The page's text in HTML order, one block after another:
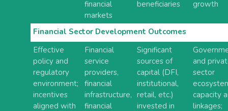
financial
markets
beneficiaries
growth
Financial Sector Development Outcomes
Effective
policy and
regulatory
environment;
incentives
aligned with
Financial
service
providers,
financial
infrastructure,
financial
Significant
sources of
capital (DFI,
institutional,
retail, etc.)
invested in
and
sector
capacity
linkages;